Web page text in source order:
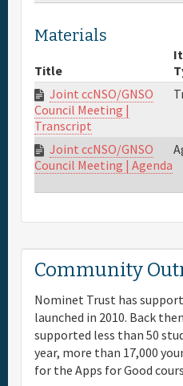
Materials
Title
Joint ccNSO/GNSO
Council Meeting |
Transcript
Joint ccNSO/GNSO
Council Meeting | Agenda
Community
Nominet Trust has
launched in 2010. Back
supported less than 50
year, more than 17,000
for the Apps for Good